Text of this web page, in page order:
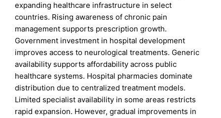
expanding healthcare infrastructure in select
countries. Rising awareness of chronic pain
management supports prescription growth.
Government investment in hospital development
improves access to neurological treatments. Generic
availability supports affordability across public
healthcare systems. Hospital pharmacies dominate
distribution due to centralized treatment models.
Limited specialist availability in some areas restricts
rapid expansion. However, gradual improvements in